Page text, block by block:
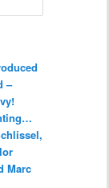
–
Marc